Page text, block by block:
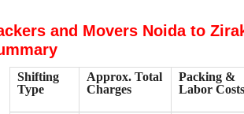
and Movers Noida to
Shifting
Type
Approx. Total
Charges
Packing &
Labor Costs